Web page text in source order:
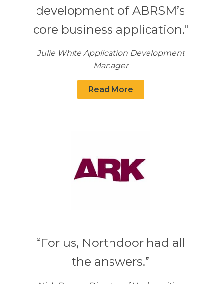
development of ABRSM’s
core business application."
Julie White Application Development
Manager
Read More
“For us, Northdoor had all
the answers.”